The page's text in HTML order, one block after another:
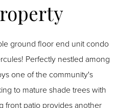
ground floor end unit condo
Perfectly nestled among
one of the community's
to mature shade trees with